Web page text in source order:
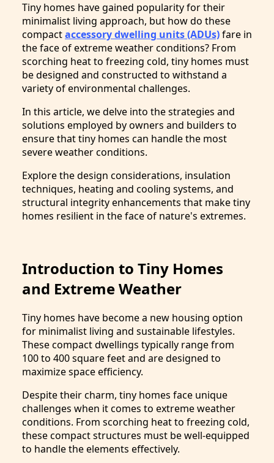
Tiny homes have gained popularity for their
minimalist living approach, but how do these
compactaccessory dwelling units (ADUs)fare in
the face of extreme weather conditions? From
scorching heat to freezing cold, tiny homes must
be designed and constructed to withstand a
variety of environmental challenges.
In this article, we delve into the strategies and
solutions employed by owners and builders to
ensure that tiny homes can handle the most
severe weather conditions.
Explore the design considerations, insulation
techniques, heating and cooling systems, and
structural integrity enhancements that make tiny
homes resilient in the face of nature's extremes.
Introduction to Tiny Homes
and Extreme Weather
Tiny homes have become a new housing option
for minimalist living and sustainable lifestyles.
These compact dwellings typically range from
100 to 400 square feet and are designed to
maximize space efficiency.
Despite their charm, tiny homes face unique
challenges when it comes to extreme weather
conditions. From scorching heat to freezing cold,
these compact structures must be well-equipped
to handle the elements effectively.